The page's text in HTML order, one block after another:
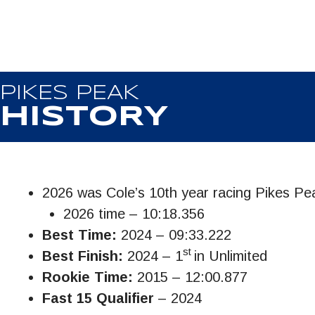
PIKES PEAK
HISTORY
2026 was Cole’s 10th year racing Pikes
2026 time – 10:18.356
Best Time: 2024 – 09:33.222
Best Finish: 2024 – 1st in Unlimited
Rookie Time: 2015 – 12:00.877
Fast 15 Qualifier – 2024